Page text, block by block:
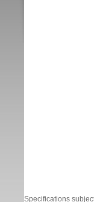
Specifications